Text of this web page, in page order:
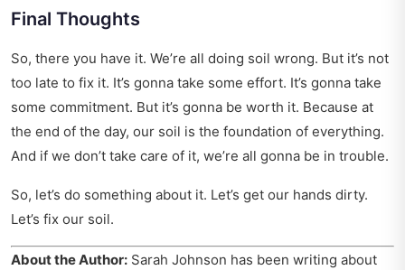
Final Thoughts
So, there you have it. We’re all doing soil wrong. But it’s not
too late to fix it. It’s gonna take some effort. It’s gonna take
some commitment. But it’s gonna be worth it. Because at
the end of the day, our soil is the foundation of everything.
And if we don’t take care of it, we’re all gonna be in trouble.
So, let’s do something about it. Let’s get our hands dirty.
Let’s fix our soil.
About the Author: Sarah Johnson has been writing about